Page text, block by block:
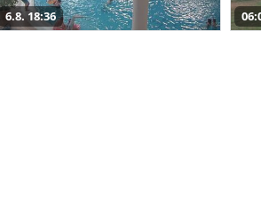
6.8. 18:36